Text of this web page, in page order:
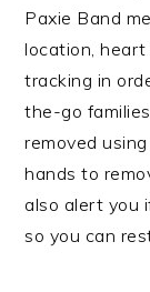
Paxie Band
location,
tracking in
the-go
removed
hands to
also alert you
so you can